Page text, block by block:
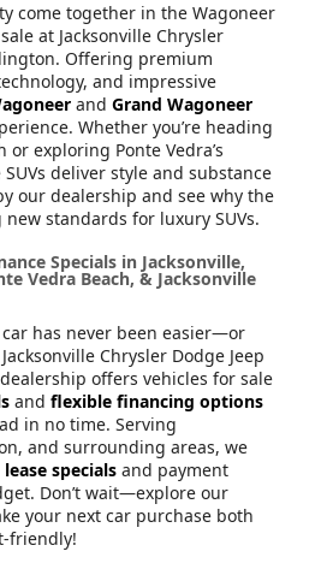
come together in the Wagoneer
at Jacksonville Chrysler
Offering premium
and impressive
and Grand Wagoneer
Whether you’re heading
or exploring Ponte Vedra’s
deliver style and substance
our dealership and see why the
standards for luxury SUVs.
Specials in Jacksonville,
Vedra Beach, & Jacksonville
has never been easier—or
Chrysler Dodge Jeep
offers vehicles for sale
and flexible financing options
in no time. Serving
and surrounding areas, we
lease specials and payment
Don’t wait—explore our
your next car purchase both
friendly!